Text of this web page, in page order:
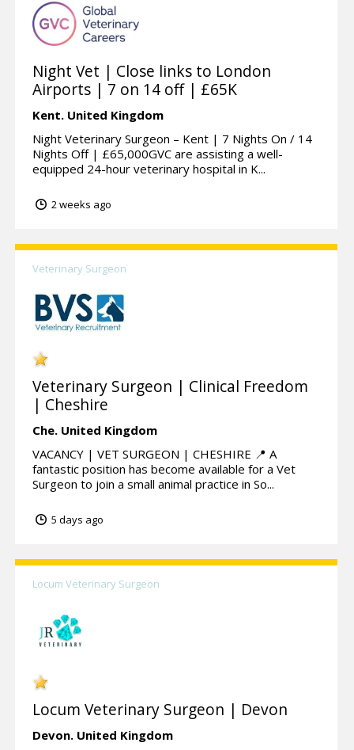
Night Vet | Close links to London
Airports | 7 on 14 off | £65K
Kent. United Kingdom
Night Veterinary Surgeon – Kent | 7 Nights On / 14
Nights Off | £65,000GVC are assisting a well-
equipped 24-hour veterinary hospital in K...
2 weeks ago
Veterinary Surgeon
Veterinary Surgeon | Clinical Freedom
| Cheshire
Che. United Kingdom
VACANCY | VET SURGEON | CHESHIRE 📍 A
fantastic position has become available for a Vet
Surgeon to join a small animal practice in So...
5 days ago
Locum Veterinary Surgeon
Locum Veterinary Surgeon | Devon
Devon. United Kingdom